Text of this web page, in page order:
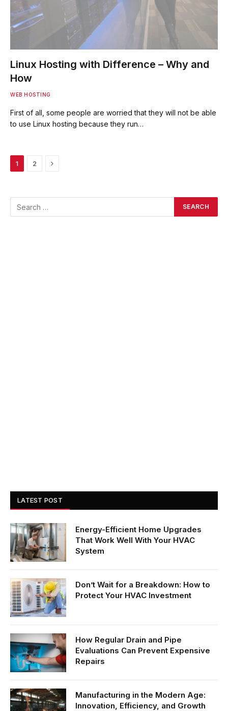
Linux Hosting with Difference – Why and
How
WEB HOSTING
First of all, some people are worried that they will not be able
to use Linux hosting because they run…
1 2 Next
LATEST POST
Energy-Efficient Home Upgrades
That Work Well With Your HVAC
System
Don’t Wait for a Breakdown: How to
Protect Your HVAC Investment
How Regular Drain and Pipe
Evaluations Can Prevent Expensive
Repairs
Manufacturing in the Modern Age:
Innovation, Efficiency, and Growth